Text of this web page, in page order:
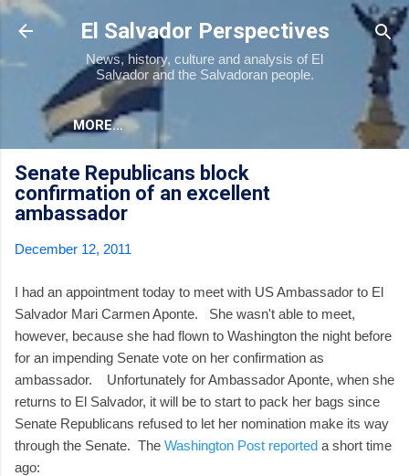
Skip to main content
El Salvador Perspectives
News, history, culture and analysis of El
Salvador and the Salvadoran people.
MORE…
Senate Republicans block
confirmation of an excellent
ambassador
December 12, 2011
I had an appointment today to meet with US Ambassador to El
Salvador Mari Carmen Aponte. She wasn't able to meet,
however, because she had flown to Washington the night before
for an impending Senate vote on her confirmation as
ambassador. Unfortunately for Ambassador Aponte, when she
returns to El Salvador, it will be to start to pack her bags since
Senate Republicans refused to let her nomination make its way
through the Senate. The Washington Post reported a short time
ago: